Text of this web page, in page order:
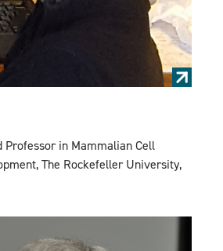
Professor in Mammalian Cell
The Rockefeller University,